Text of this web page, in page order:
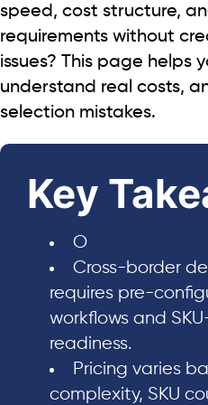
speed, cost structure,
requirements without
issues? This page helps
understand real costs,
selection mistakes.
Key
O
Cross-border
requires pre-
workflows and
readiness.
Pricing varies
complexity, SKU